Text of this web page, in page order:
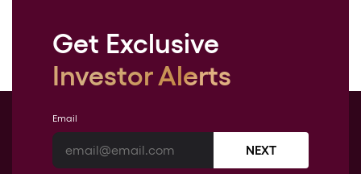
Get Exclusive
Investor Alerts
Email
NEXT